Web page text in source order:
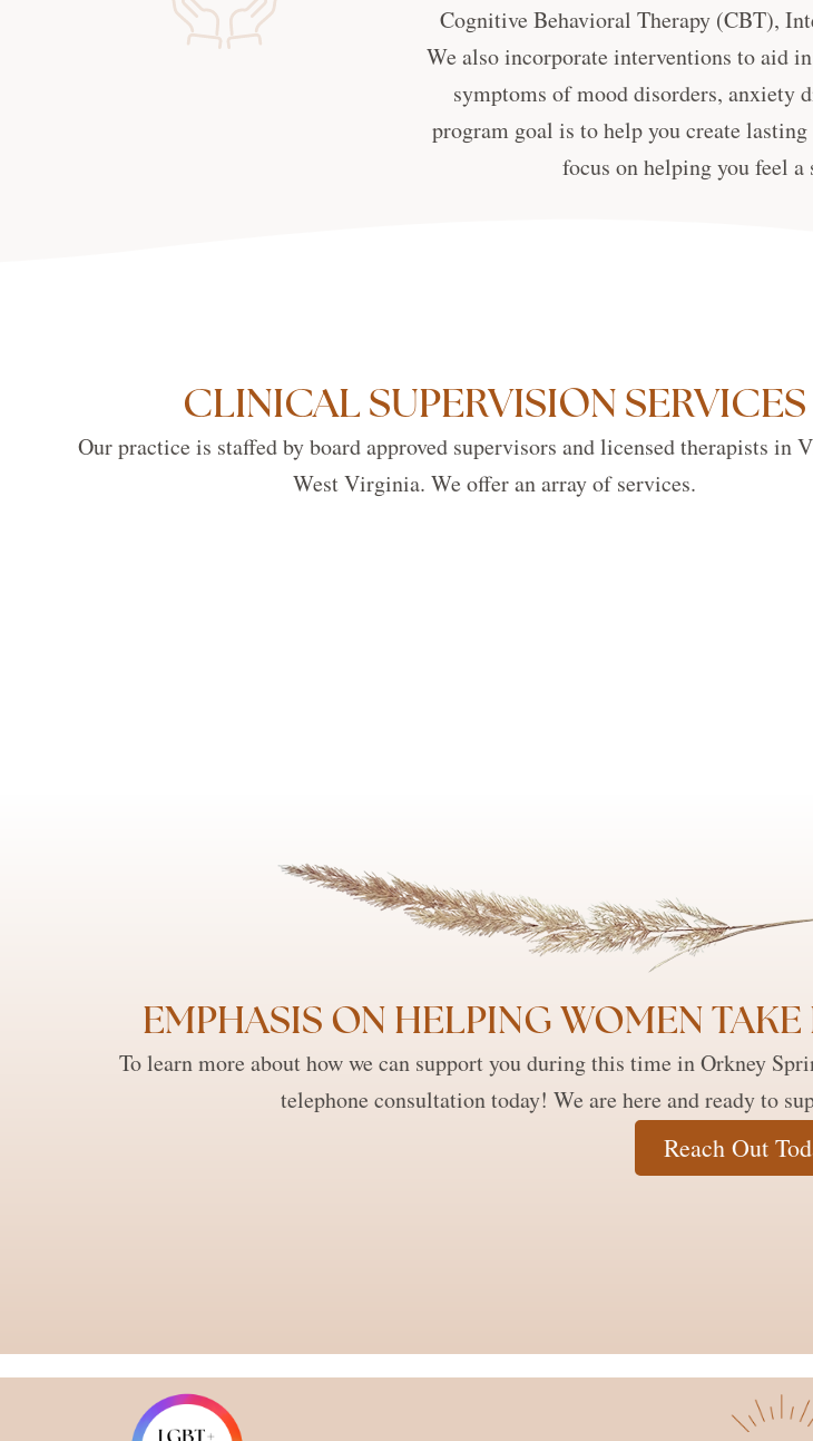
Cognitive Behavioral Therapy (CBT),
We also incorporate interventions to aid
symptoms of mood disorders, anxiety
program goal is to help you create
focus on helping you feel a
CLINICAL SUPERVISION SERVICES
Our practice is staffed by board approved supervisors and licensed therapists in
West Virginia. We offer an array of services.
EMPHASIS ON HELPING WOMEN TAKE
To learn more about how we can support you during this time in Orkney
telephone consultation today! We are here and ready to
Reach Out